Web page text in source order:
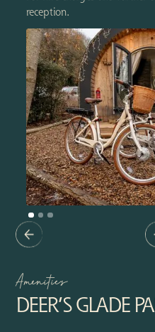
reception.
Amenities
DEER’S GLADE